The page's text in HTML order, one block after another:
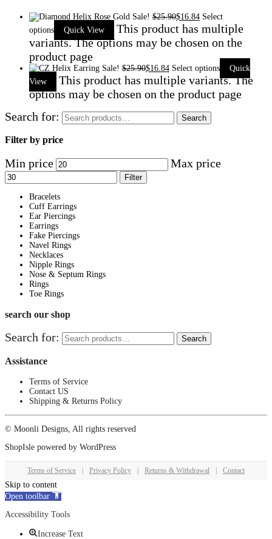
Sale! $25.90$16.84 Select
options
Quick View
This product has multiple
variants. The options may be chosen on the
product page
Sale! $25.90$16.84 Select options
Quick
View
This product has multiple variants. The
options may be chosen on the product page
Search for:
Search
Filter by price
Min price Max price
Filter
Bracelets
Cuff Earrings
Ear Piercings
Earrings
Fake Piercings
Navel Rings
Necklaces
Nipple Rings
Nose & Septum Rings
Rings
Toe Rings
search our shop
Search for: Search
Assistance
Terms of Service
Contact US
Shipping & Returns Policy
© Moonli Designs, All rights reserved
ShopIsle powered by WordPress
Terms of Service Privacy Policy Returns & Withdrawal Contact
Skip to content
Open toolbar
Accessibility Tools
Increase Text